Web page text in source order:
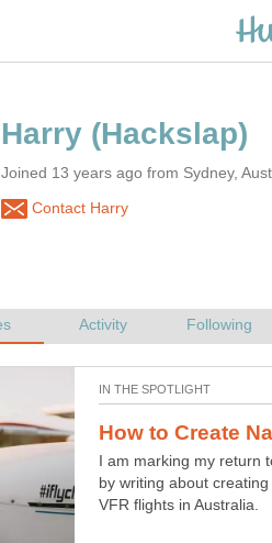
Joined 13 years ago from Sydney,
Contact Harry
I am marking my return
by writing about
VFR flights in Australia.
This article explains
'The Law of Attraction'
numbers and hopefully